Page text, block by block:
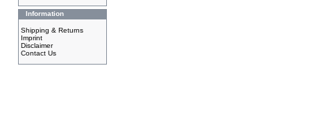
Information
Shipping & Returns
Imprint
Disclaimer
Contact Us